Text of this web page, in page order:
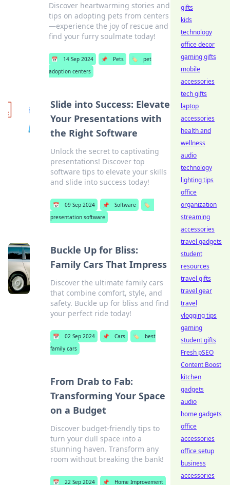
Discover heartwarming stories and
tips on adopting pets from centers
—experience the joy of rescue and
find your furry soulmate today!
📅 14 Sep 2024 📌 Pets 🏷️
pet
adoption centers
Slide into Success: Elevate
Your Presentations with
the Right Software
Unlock the secret to captivating
presentations! Discover top
software tips to elevate your skills
and slide into success today!
📅 09 Sep 2024 📌 Software
🏷️
presentation software
Buckle Up for Bliss:
Family Cars That Impress
Discover the ultimate family cars
that combine comfort, style, and
safety. Buckle up for bliss and find
your perfect ride today!
📅 02 Sep 2024 📌 Cars 🏷️
best
family cars
From Drab to Fab:
Transforming Your Space
on a Budget
Discover budget-friendly tips to
turn your dull space into a
stunning haven. Transform any
room without breaking the bank!
📅 22 Sep 2024 📌 Home Improvement
gifts
kids
technology
office decor
gaming gifts
mobile
accessories
tech gifts
laptop
accessories
health and
wellness
audio
technology
lighting tips
office
organization
streaming
accessories
travel gadgets
student
resources
travel gifts
travel gear
travel
vlogging tips
gaming
student gifts
Fresh pSEO
Content Boost
kitchen
gadgets
audio
home gadgets
office
accessories
office setup
business
accessories